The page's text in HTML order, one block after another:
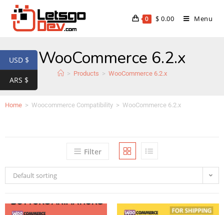
0 $ 0.00 Menu
WooCommerce 6.2.x
> Products > WooCommerce 6.2.x
Home > Woocommerce Compatibility > WooCommerce 6.2.x
Filter
Default sorting
USD $
ARS $